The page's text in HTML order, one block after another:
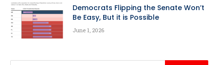
Democrats Flipping the Senate Won’t
Be Easy, But it is Possible
June 1, 2026